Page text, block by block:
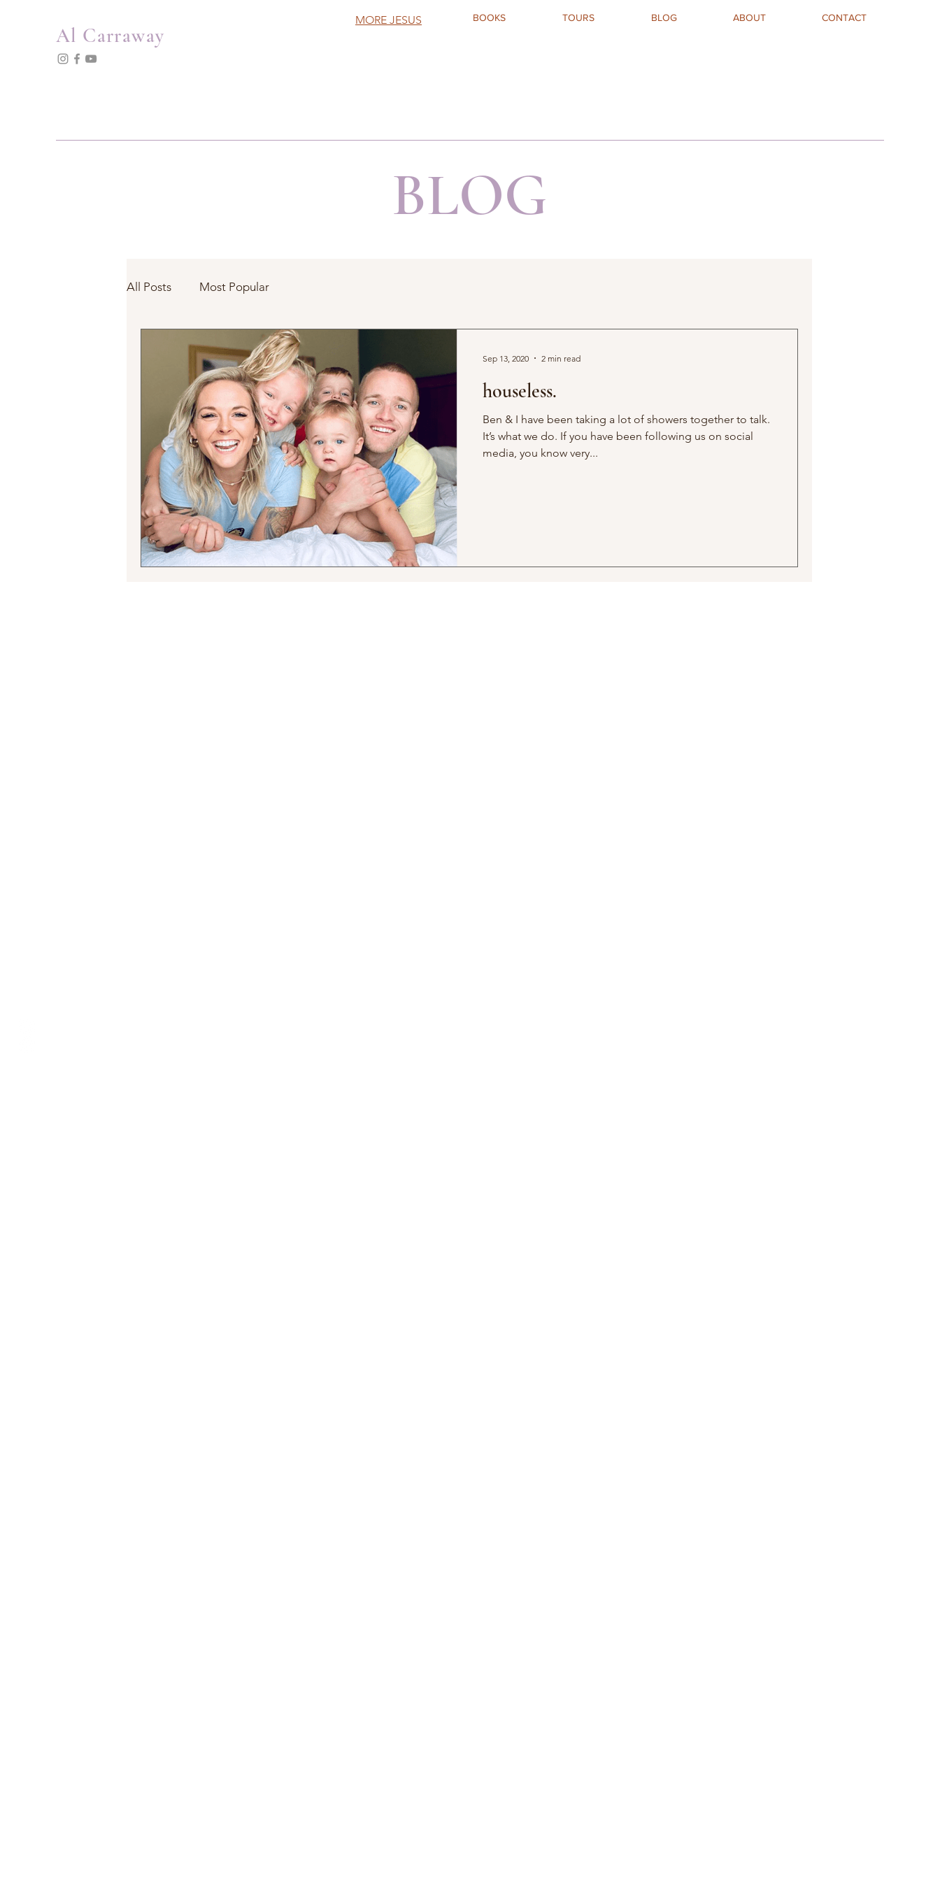
Al Carraway
MORE JESUS BOOKS TOURS BLOG ABOUT CONTACT
BLOG
All Posts Most Popular
houseless.
Ben & I have been taking a lot of showers together to talk.
It’s what we do. If you have been following us on social
media, you know very...
Sep 13, 2020 2 min read